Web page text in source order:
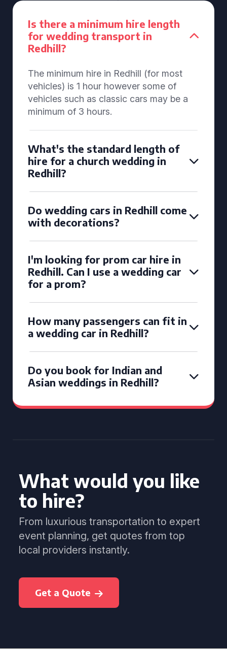
Is there a minimum hire length
for wedding transport in
Redhill?
The minimum hire in Redhill (for most
vehicles) is 1 hour however some of
vehicles such as classic cars may be a
minimum of 3 hours.
What's the standard length of
hire for a church wedding in
Redhill?
Do wedding cars in Redhill come
with decorations?
I'm looking for prom car hire in
Redhill. Can I use a wedding car
for a prom?
How many passengers can fit in
a wedding car in Redhill?
Do you book for Indian and
Asian weddings in Redhill?
What would you like
to hire?
From luxurious transportation to expert
event planning, get quotes from top
local providers instantly.
Get a Quote